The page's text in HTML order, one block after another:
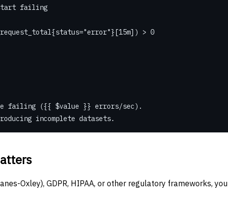
failing
> 0
are failing ({{ $value }} errors/sec).
producing incomplete datasets.
Oxley), GDPR, HIPAA, or other regulatory frameworks, you